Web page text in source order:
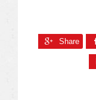
Share